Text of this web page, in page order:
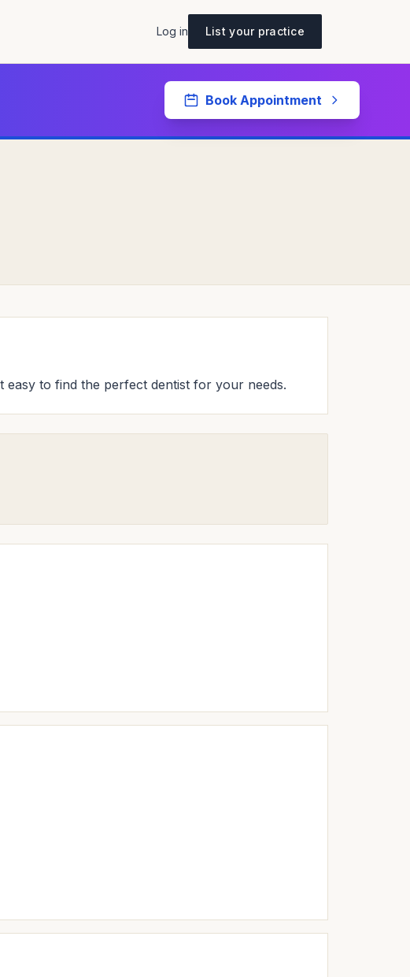
Log in List your practice
Book Appointment
easy to find the perfect dentist for your needs.